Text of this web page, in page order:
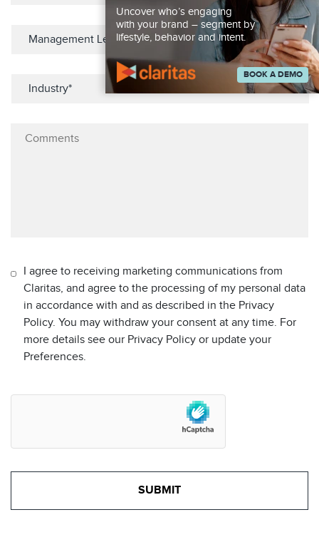
I agree to receiving marketing communications from
Claritas, and agree to the processing of my personal data
in accordance with and as described in the Privacy
Policy. You may withdraw your consent at any time. For
more details see our Privacy Policy or update your
Preferences.
Uncover who’s engaging
with your brand – segment by
lifestyle, behavior and intent.
BOOK A DEMO